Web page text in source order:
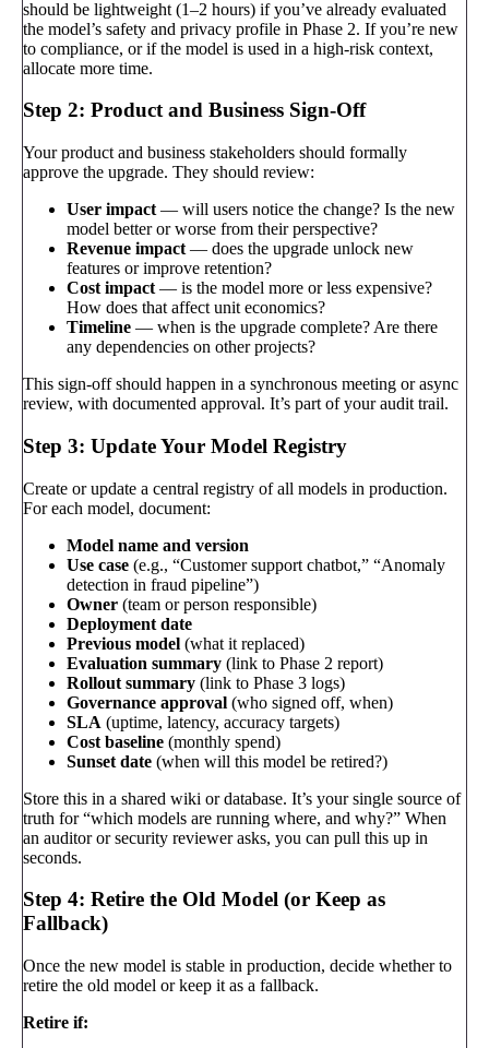
should be lightweight (1–2 hours) if you’ve already evaluated
the model’s safety and privacy profile in Phase 2. If you’re new
to compliance, or if the model is used in a high-risk context,
allocate more time.
Step 2: Product and Business Sign-Off
Your product and business stakeholders should formally
approve the upgrade. They should review:
User impact — will users notice the change? Is the new
model better or worse from their perspective?
Revenue impact — does the upgrade unlock new
features or improve retention?
Cost impact — is the model more or less expensive?
How does that affect unit economics?
Timeline — when is the upgrade complete? Are there
any dependencies on other projects?
This sign-off should happen in a synchronous meeting or async
review, with documented approval. It’s part of your audit trail.
Step 3: Update Your Model Registry
Create or update a central registry of all models in production.
For each model, document:
Model name and version
Use case (e.g., “Customer support chatbot,” “Anomaly
detection in fraud pipeline”)
Owner (team or person responsible)
Deployment date
Previous model (what it replaced)
Evaluation summary (link to Phase 2 report)
Rollout summary (link to Phase 3 logs)
Governance approval (who signed off, when)
SLA (uptime, latency, accuracy targets)
Cost baseline (monthly spend)
Sunset date (when will this model be retired?)
Store this in a shared wiki or database. It’s your single source of
truth for “which models are running where, and why?” When
an auditor or security reviewer asks, you can pull this up in
seconds.
Step 4: Retire the Old Model (or Keep as
Fallback)
Once the new model is stable in production, decide whether to
retire the old model or keep it as a fallback.
Retire if: